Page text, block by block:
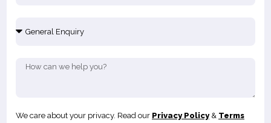
We care about your privacy. Read our Privacy Policy& Terms